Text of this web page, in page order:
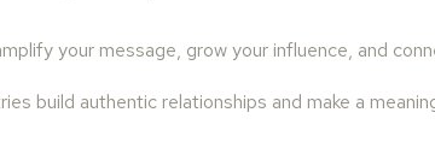
your message, grow your influence, and
build authentic relationships and make a